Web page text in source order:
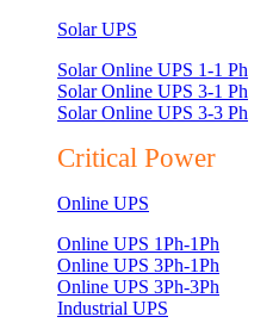
Solar UPS
Solar Online UPS 1-1 Ph
Solar Online UPS 3-1 Ph
Solar Online UPS 3-3 Ph
Critical Power
Online UPS
Online UPS 1Ph-1Ph
Online UPS 3Ph-1Ph
Online UPS 3Ph-3Ph
Industrial UPS